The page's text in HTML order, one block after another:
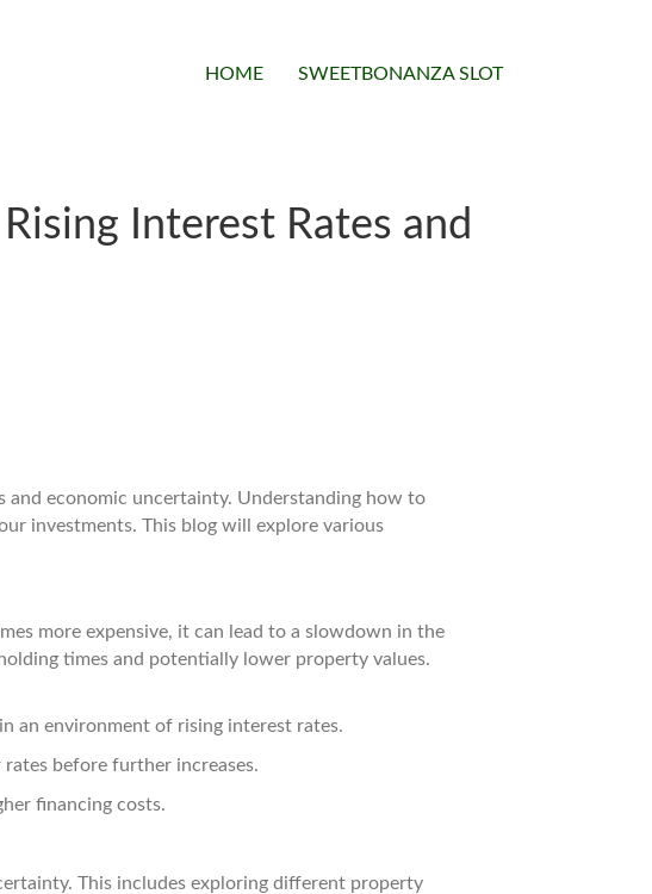
HOME SWEETBONANZA SLOT
Interest Rates and
and economic uncertainty. Understanding how to
investments. This blog will explore various
more expensive, it can lead to a slowdown in the
times and potentially lower property values.
an environment of rising interest rates.
before further increases.
financing costs.
This includes exploring different property